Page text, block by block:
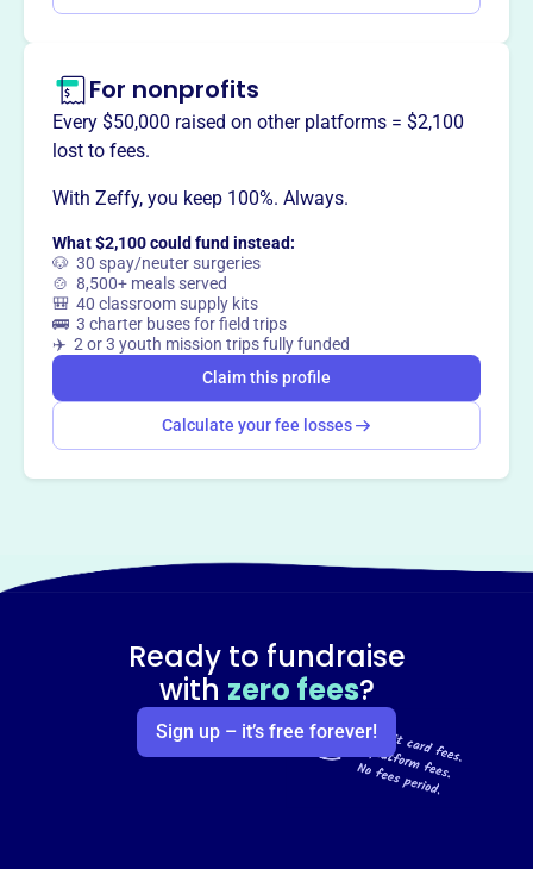
For nonprofits
Every $50,000 raised on other platforms = $2,100
lost to fees.
With Zeffy, you keep 100%. Always.
What $2,100 could fund instead:
🐶 30 spay/neuter surgeries
🍲 8,500+ meals served
🎒 40 classroom supply kits
🚌 3 charter buses for field trips
✈️ 2 or 3 youth mission trips fully funded
Claim this profile
Calculate your fee losses
Ready to fundraise
with zero fees?
Sign up – it’s free forever!